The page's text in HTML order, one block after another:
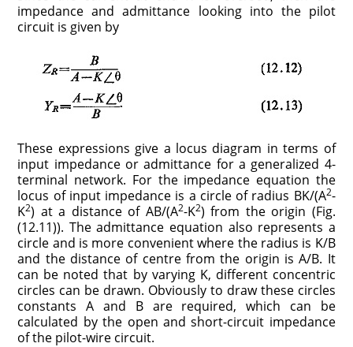
impedance and admittance looking into the pilot
circuit is given by
These expressions give a locus diagram in terms of
input impedance or admittance for a generalized 4-
terminal network. For the impedance equation the
locus of input impedance is a circle of radius BK/(A2-
K2) at a distance of AB/(A2-K2) from the origin (Fig.
(12.11)). The admittance equation also represents a
circle and is more convenient where the radius is K/B
and the distance of centre from the origin is A/B. It
can be noted that by varying K, different concentric
circles can be drawn. Obviously to draw these circles
constants A and B are required, which can be
calculated by the open and short-circuit impedance
of the pilot-wire circuit.